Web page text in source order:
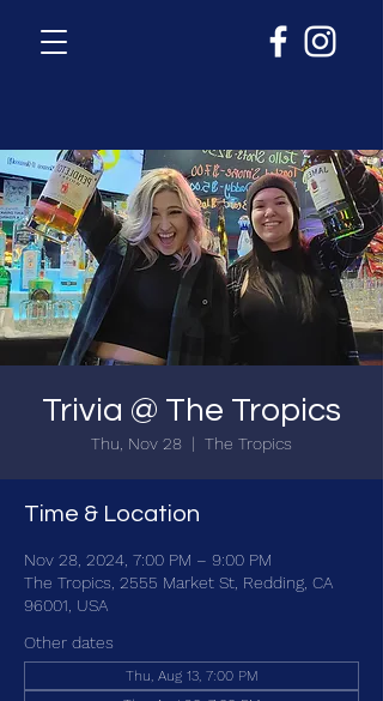
Trivia @ The Tropics
Thu, Nov 28
  |
The Tropics
Time & Location
Nov 28, 2024, 7:00 PM – 9:00 PM
The Tropics, 2555 Market St, Redding, CA
96001, USA
Other dates
Thu, Aug 13, 7:00 PM